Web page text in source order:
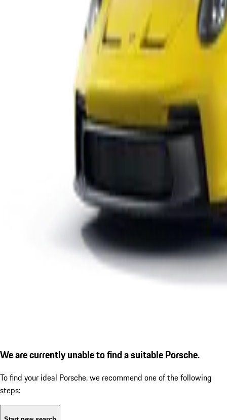
We are currently unable to find a suitable Porsche.
To find your ideal Porsche, we recommend one of the following
steps: